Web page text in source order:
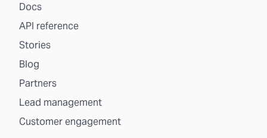
Docs
API reference
Stories
Blog
Partners
Lead management
Customer engagement